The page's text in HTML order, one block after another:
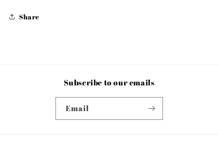
Share
Subscribe to our emails
Email